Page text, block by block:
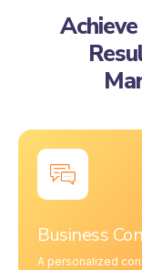
Business
A personalized